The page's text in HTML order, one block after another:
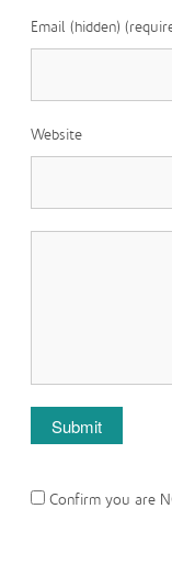
Email (hidden)
Website
Confirm you are